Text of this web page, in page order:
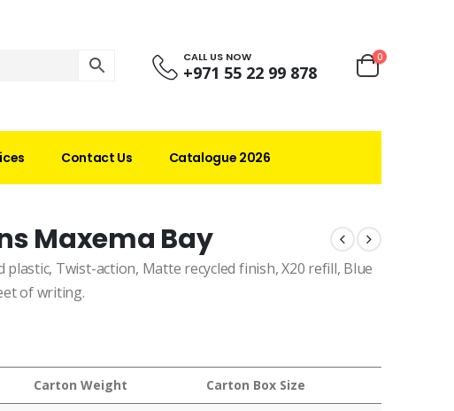
CALL US NOW
+971 55 22 99 878
0
Contact Us Catalogue 2026
Maxema Bay
Twist-action, Matte recycled finish, X20 refill, Blue
of writing.
Carton Weight Carton Box Size